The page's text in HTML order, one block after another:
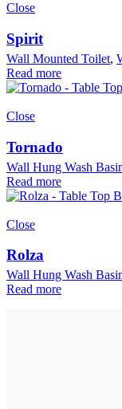
Close
Spirit
Wall Mounted Toilet,
Read more
Close
Tornado
Wall Hung Wash
Read more
Close
Rolza
Wall Hung Wash
Read more